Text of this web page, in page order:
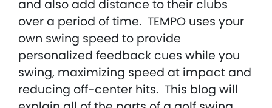
and also add distance to their clubs
over a period of time. TEMPO uses your
own swing speed to provide
personalized feedback cues while you
swing, maximizing speed at impact and
reducing off-center hits. This blog will